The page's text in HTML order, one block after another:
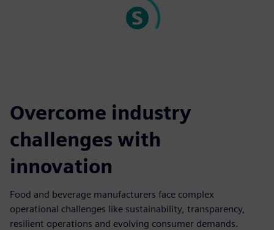
Overcome industry
challenges with
innovation
Food and beverage manufacturers face complex
operational challenges like sustainability, transparency,
resilient operations and evolving consumer demands.